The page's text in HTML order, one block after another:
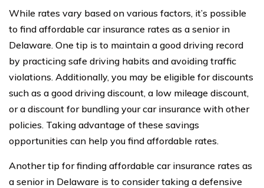
While rates vary based on various factors, it’s possible
to find affordable car insurance rates as a senior in
Delaware. One tip is to maintain a good driving record
by practicing safe driving habits and avoiding traffic
violations. Additionally, you may be eligible for discounts
such as a good driving discount, a low mileage discount,
or a discount for bundling your car insurance with other
policies. Taking advantage of these savings
opportunities can help you find affordable rates.
Another tip for finding affordable car insurance rates as
a senior in Delaware is to consider taking a defensive